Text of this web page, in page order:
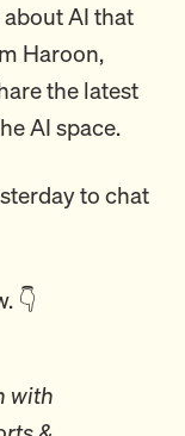
AI that
Haroon,
the latest
AI space.
to chat
👇
with